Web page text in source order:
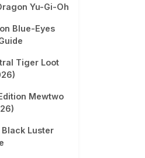
Yu-Gi-Oh
Blue-Eyes
Tiger Loot
Mewtwo
Luster